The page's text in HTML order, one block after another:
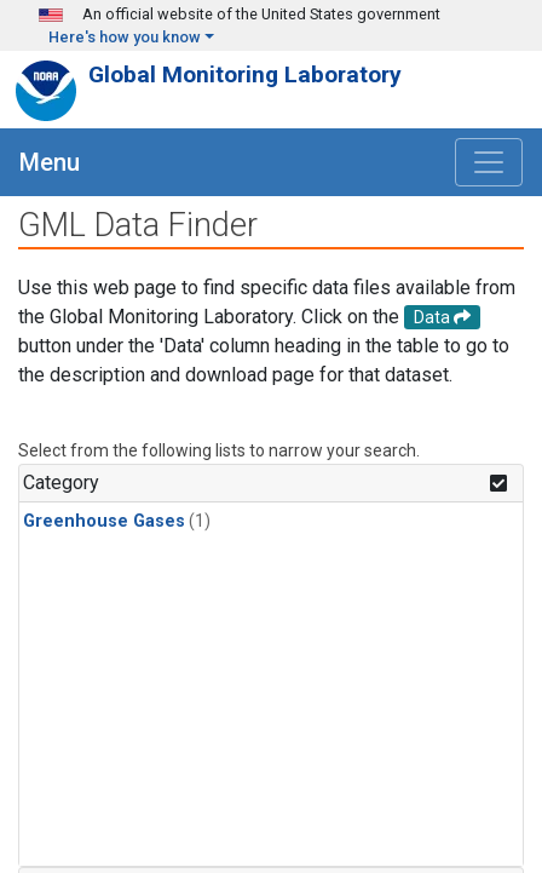
Skip to main content
An official website of the United States government
Here's how you know
Global Monitoring Laboratory
Menu
GML Data Finder
Use this web page to find specific data files available from
the Global Monitoring Laboratory. Click on the
Data
button under the 'Data' column heading in the table to go to
the description and download page for that dataset.
Select from the following lists to narrow your search.
Category
Greenhouse Gases (1)